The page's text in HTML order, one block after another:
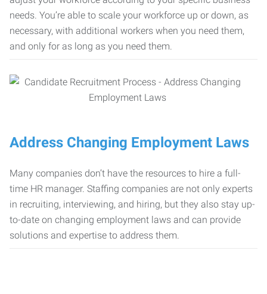
needs. You’re able to scale your workforce up or down, as
necessary, with additional workers when you need them,
and only for as long as you need them.
Address Changing Employment Laws
Many companies don’t have the resources to hire a full-
time HR manager. Staffing companies are not only experts
in recruiting, interviewing, and hiring, but they also stay up-
to-date on changing employment laws and can provide
solutions and expertise to address them.